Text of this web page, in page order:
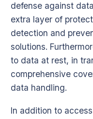
defense against
extra layer of
detection and
solutions.
to data at rest, in
comprehensive
data handling.
In addition to